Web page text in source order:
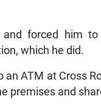
forced him to
which he did.
ATM at Cross
premises and